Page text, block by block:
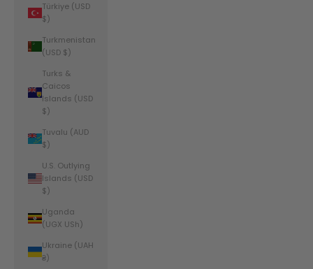
Türkiye (USD
$)
Turkmenistan
(USD $)
Turks &
Caicos
Islands (USD
$)
Tuvalu (AUD
$)
U.S. Outlying
Islands (USD
$)
Uganda
(UGX USh)
Ukraine (UAH
₴)